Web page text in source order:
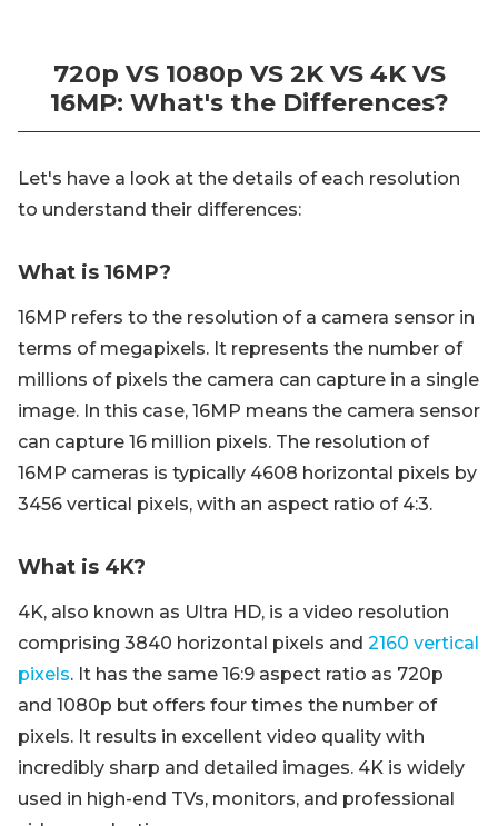
720p VS 1080p VS 2K VS 4K VS
16MP: What's the Differences?
Let's have a look at the details of each resolution
to understand their differences:
What is 16MP?
16MP refers to the resolution of a camera sensor in
terms of megapixels. It represents the number of
millions of pixels the camera can capture in a single
image. In this case, 16MP means the camera sensor
can capture 16 million pixels. The resolution of
16MP cameras is typically 4608 horizontal pixels by
3456 vertical pixels, with an aspect ratio of 4:3.
What is 4K?
4K, also known as Ultra HD, is a video resolution
comprising 3840 horizontal pixels and 2160 vertical
pixels. It has the same 16:9 aspect ratio as 720p
and 1080p but offers four times the number of
pixels. It results in excellent video quality with
incredibly sharp and detailed images. 4K is widely
used in high-end TVs, monitors, and professional